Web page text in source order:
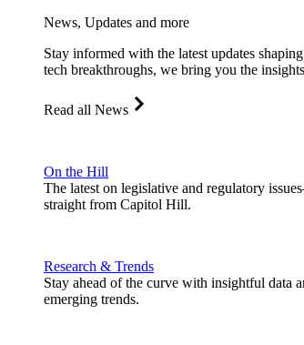
News, Updates and more
Stay informed with the latest updates
tech breakthroughs, we bring you the
Read all News
On the Hill
The latest on legislative and regulatory
straight from Capitol Hill.
Research & Trends
Stay ahead of the curve with insightful data
emerging trends.